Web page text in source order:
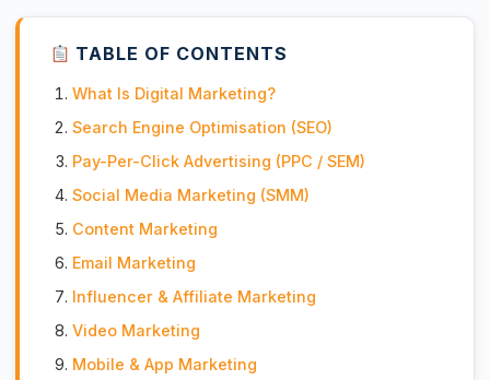
TABLE OF CONTENTS
What Is Digital Marketing?
Search Engine Optimisation (SEO)
Pay-Per-Click Advertising (PPC / SEM)
Social Media Marketing (SMM)
Content Marketing
Email Marketing
Influencer & Affiliate Marketing
Video Marketing
Mobile & App Marketing